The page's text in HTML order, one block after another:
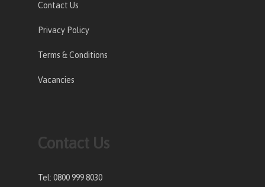
Contact Us
Privacy Policy
Terms & Conditions
Vacancies
Contact Us
Tel: 0800 999 8030